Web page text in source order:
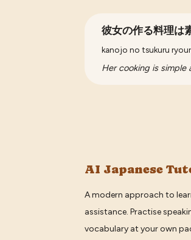
彼女の作る料理は
kanojo no tsukuru
Her cooking is simple
AI Japanese
A modern approach to
assistance. Practise
vocabulary at your own